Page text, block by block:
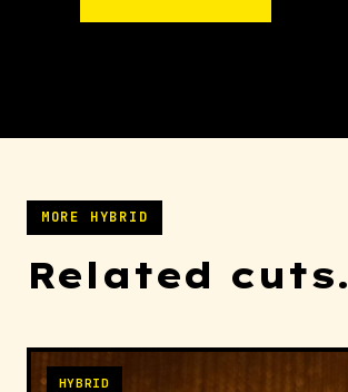
MORE HYBRID
Related cuts.
HYBRID